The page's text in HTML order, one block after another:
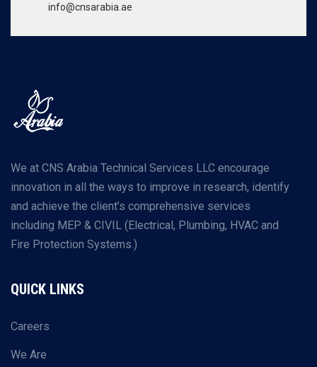
info@cnsarabia.ae
We at CNS Arabia Technical Services LLC encourage
innovation in all the ways to improve in research, identify
and achieve the client’s comprehensive services
including MEP & CIVIL (Electrical, Plumbing, HVAC and
Fire Protection Systems.)
QUICK LINKS
Careers
We Are